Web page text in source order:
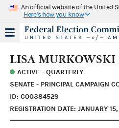
An official website of the United
Here's how you know
LISA MURKOWSKI
ACTIVE - QUARTERLY
SENATE - PRINCIPAL CAMPAIGN
ID: C00384529
REGISTRATION DATE: JANUARY